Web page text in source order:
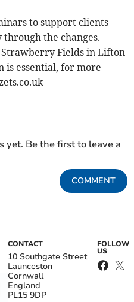
to support clients
the changes.
Fields in Lifton
is essential, for more
yet. Be the first to leave a
COMMENT
CONTACT
10 Southgate Street
Launceston
Cornwall
England
PL15 9DP
FOLLOW
US